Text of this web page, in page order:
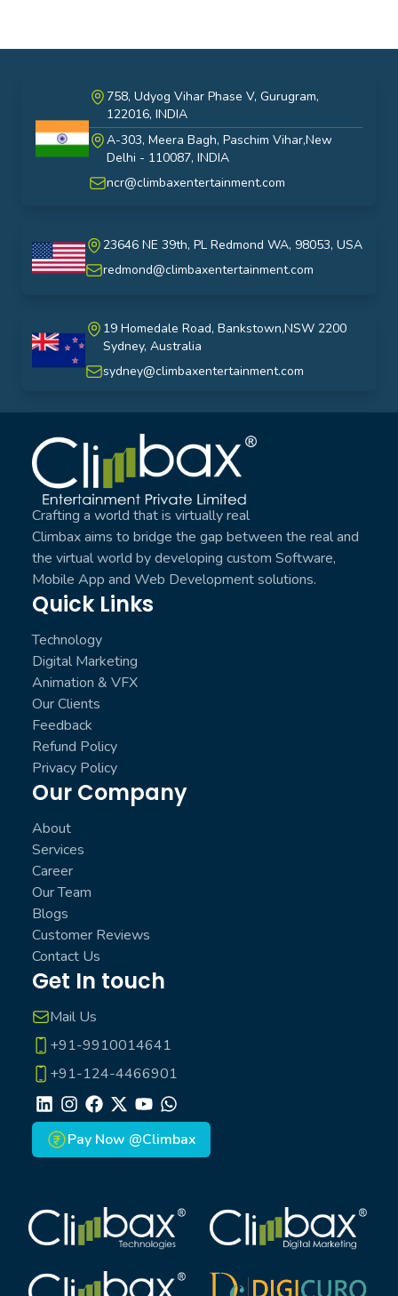
India
758, Udyog Vihar Phase V, Gurugram,
122016, INDIA
A-303, Meera Bagh, Paschim Vihar,New
Delhi - 110087, INDIA
ncr@climbaxentertainment.com
USA
23646 NE 39th, PL Redmond WA, 98053, USA
redmond@climbaxentertainment.com
australia
19 Homedale Road, Bankstown,NSW 2200
Sydney, Australia
sydney@climbaxentertainment.com
Climbax Entertainment Logo
Crafting a world that is virtually real
Climbax aims to bridge the gap between the real and
the virtual world by developing custom Software,
Mobile App and Web Development solutions.
Quick Links
Technology
Digital Marketing
Animation & VFX
Our Clients
Feedback
Refund Policy
Privacy Policy
Our Company
About
Services
Career
Our Team
Blogs
Customer Reviews
Contact Us
Get In touch
Mail Us
+91-9910014641
+91-124-4466901
LinkedInInstagram
Facebook
X YoutubeWhatsapp
Pay Now @Climbax
Climbax Entertainment Logo Climbax Entertainment Logo
Climbax Entertainment Logo Climbax Entertainment Logo